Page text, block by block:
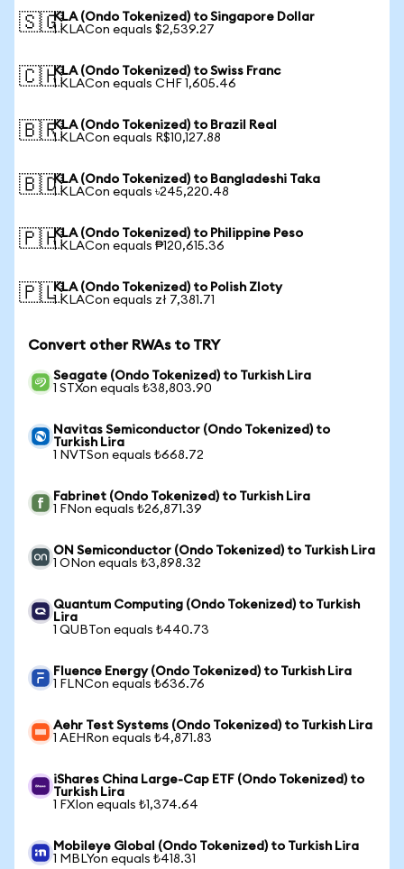
🇸🇬KLA (Ondo Tokenized) to Singapore Dollar
1 KLACon equals $2,539.27
🇨🇭KLA (Ondo Tokenized) to Swiss Franc
1 KLACon equals CHF 1,605.46
🇧🇷KLA (Ondo Tokenized) to Brazil Real
1 KLACon equals R$10,127.88
🇧🇩KLA (Ondo Tokenized) to Bangladeshi Taka
1 KLACon equals ৳245,220.48
🇵🇭KLA (Ondo Tokenized) to Philippine Peso
1 KLACon equals ₱120,615.36
🇵🇱KLA (Ondo Tokenized) to Polish Zloty
1 KLACon equals zł 7,381.71
Convert other RWAs to TRY
Seagate (Ondo Tokenized) to Turkish Lira
1 STXon equals ₺38,803.90
Navitas Semiconductor (Ondo Tokenized) to
Turkish Lira
1 NVTSon equals ₺668.72
Fabrinet (Ondo Tokenized) to Turkish Lira
1 FNon equals ₺26,871.39
ON Semiconductor (Ondo Tokenized) to Turkish Lira
1 ONon equals ₺3,898.32
Quantum Computing (Ondo Tokenized) to Turkish
Lira
1 QUBTon equals ₺440.73
Fluence Energy (Ondo Tokenized) to Turkish Lira
1 FLNCon equals ₺636.76
Aehr Test Systems (Ondo Tokenized) to Turkish Lira
1 AEHRon equals ₺4,871.83
iShares China Large-Cap ETF (Ondo Tokenized) to
Turkish Lira
1 FXIon equals ₺1,374.64
Mobileye Global (Ondo Tokenized) to Turkish Lira
1 MBLYon equals ₺418.31